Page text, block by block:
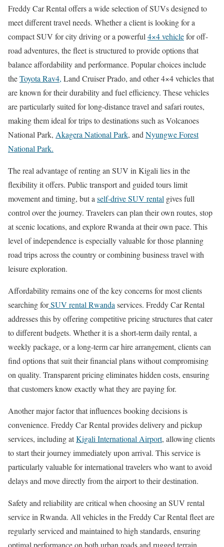
Freddy Car Rental offers a wide selection of SUVs designed to
meet different travel needs. Whether a client is looking for a
compact SUV for city driving or a powerful4×4 vehiclefor off-
road adventures, the fleet is structured to provide options that
balance affordability and performance. Popular choices include
theToyota Rav4, Land Cruiser Prado, and other 4×4 vehicles that
are known for their durability and fuel efficiency. These vehicles
are particularly suited for long-distance travel and safari routes,
making them ideal for trips to destinations such asVolcanoes
National Park, Akagera National Park, andNyungwe Forest
National Park.
The real advantage of renting an SUV in Kigali lies in the
flexibility it offers. Public transport and guided tours limit
movement and timing, but aself-drive SUV rental gives full
control over the journey. Travelers can plan their own routes, stop
at scenic locations, and explore Rwanda at their own pace. This
level of independence is especially valuable for those planning
road trips across the country or combining business travel with
leisure exploration.
Affordability remains one of the key concerns for most clients
searching forSUV rental Rwandaservices. Freddy Car Rental
addresses this by offering competitive pricing structures that cater
to different budgets. Whether it is a short-term daily rental, a
weekly package, or a long-term car hire arrangement, clients can
find options that suit their financial plans without compromising
on quality. Transparent pricing eliminates hidden costs, ensuring
that customers know exactly what they are paying for.
Another major factor that influences booking decisions is
convenience. Freddy Car Rental provides delivery and pickup
services, including atKigali International Airport, allowing clients
to start their journey immediately upon arrival. This service is
particularly valuable for international travelers who want to avoid
delays and move directly from the airport to their destination.
Safety and reliability are critical when choosing an SUV rental
service in Rwanda. All vehicles in the Freddy Car Rental fleet are
regularly serviced and maintained to high standards, ensuring
optimal performance on both urban roads and rugged terrain.